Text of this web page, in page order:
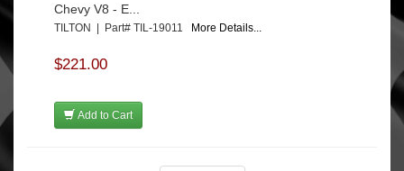
Chevy V8 - E...
TILTON | Part# TIL-19011 More Details...
$221.00
Add to Cart